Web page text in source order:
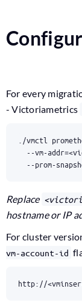
For every
- Victoriametrics
./vmctl
  --vm-addr
=
--prom-
Replace
hostname or IP
For cluster
vm-account-id
http://